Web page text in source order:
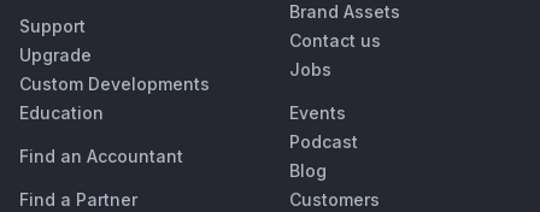
Support
Upgrade
Custom Developments
Education
Find an Accountant
Find a Partner
Brand Assets
Contact us
Jobs
Events
Podcast
Blog
Customers